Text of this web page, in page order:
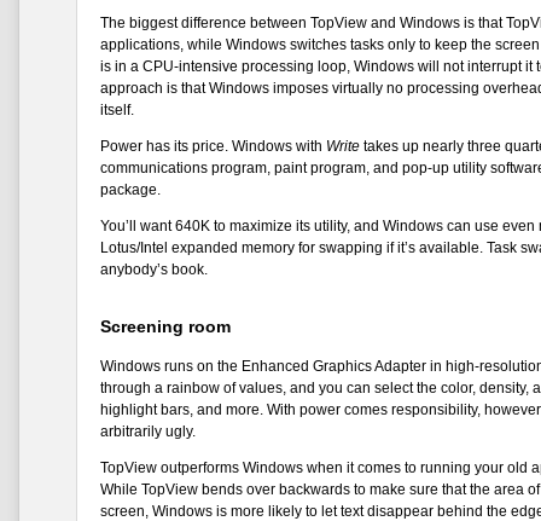
The biggest difference between TopView and Windows is that
applications, while Windows switches tasks only to keep the
is in a CPU-intensive processing loop, Windows will not interrupt it
approach is that Windows imposes virtually no processing
itself.
Power has its price. Windows with Write takes up nearly three
communications program, paint program, and pop-up utility
package.
You’ll want 640K to maximize its utility, and Windows can use
Lotus/Intel expanded memory for swapping if it’s available. Task
anybody’s book.
Screening room
Windows runs on the Enhanced Graphics Adapter in high-
through a rainbow of values, and you can select the color, density,
highlight bars, and more. With power comes responsibility,
arbitrarily ugly.
TopView outperforms Windows when it comes to running your old
While TopView bends over backwards to make sure that the area
screen, Windows is more likely to let text disappear behind the